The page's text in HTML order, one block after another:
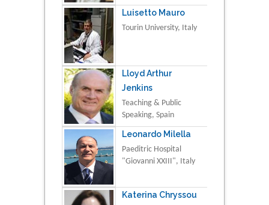
Luisetto Mauro
Tourin University, Italy
Lloyd Arthur
Jenkins
Teaching & Public
Speaking, Spain
Leonardo Milella
Paeditric Hospital
"Giovanni XXIII", Italy
Katerina Chryssou